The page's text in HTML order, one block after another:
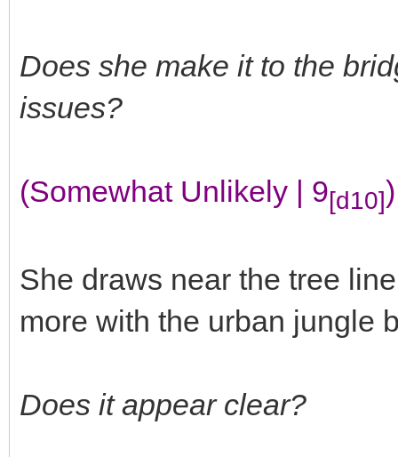
Does she make it to the
issues?
(Somewhat Unlikely | 9[d10])
She draws near the tree
more with the urban jungle
Does it appear clear?